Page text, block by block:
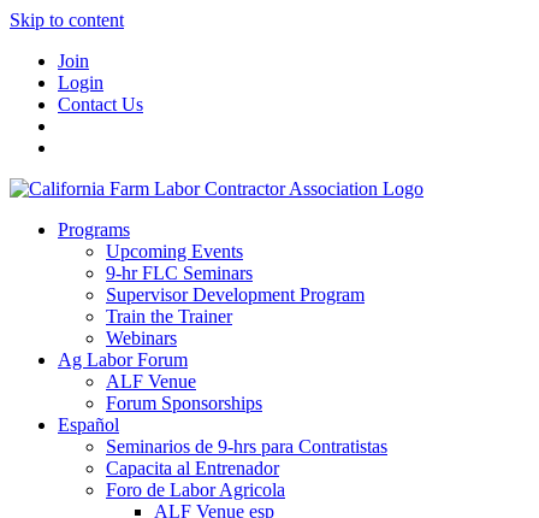
Skip to content
Join
Login
Contact Us
Programs
Upcoming Events
9-hr FLC Seminars
Supervisor Development Program
Train the Trainer
Webinars
Ag Labor Forum
ALF Venue
Forum Sponsorships
Español
Seminarios de 9-hrs para Contratistas
Capacita al Entrenador
Foro de Labor Agricola
ALF Venue esp